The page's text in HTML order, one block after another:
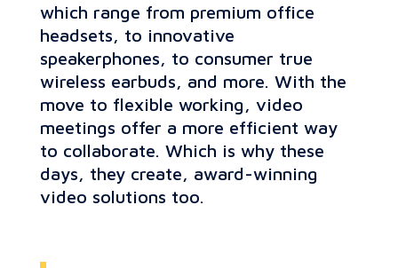
which range from premium office
headsets, to innovative
speakerphones, to consumer true
wireless earbuds, and more. With the
move to flexible working, video
meetings offer a more efficient way
to collaborate. Which is why these
days, they create, award-winning
video solutions too.